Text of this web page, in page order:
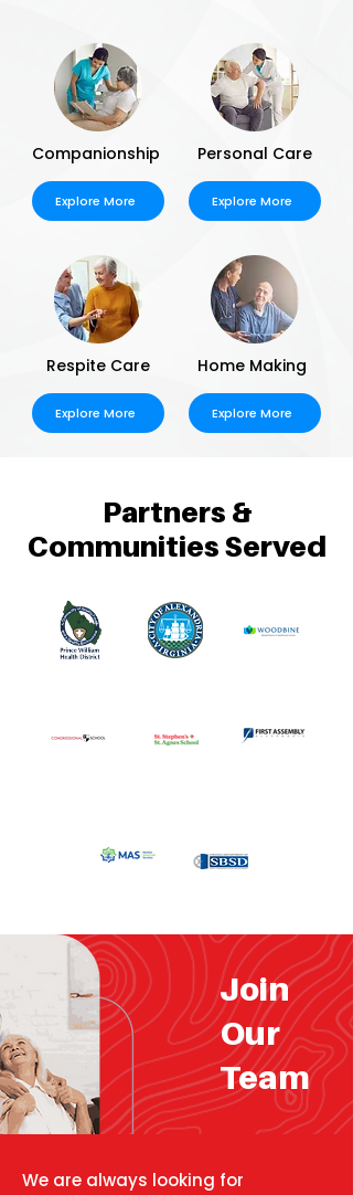
Companionship
Explore More
Respite Care
Explore More
Personal Care
Explore More
Home Making
Explore More
Partners &
Communities Served
Join
Our
Team
We are always looking for